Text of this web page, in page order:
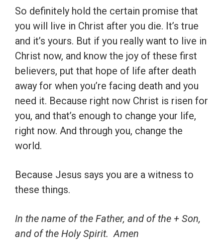
So definitely hold the certain promise that
you will live in Christ after you die. It’s true
and it’s yours. But if you really want to live in
Christ now, and know the joy of these first
believers, put that hope of life after death
away for when you’re facing death and you
need it. Because right now Christ is risen for
you, and that’s enough to change your life,
right now. And through you, change the
world.
Because Jesus says you are a witness to
these things.
In the name of the Father, and of the + Son,
and of the Holy Spirit. Amen